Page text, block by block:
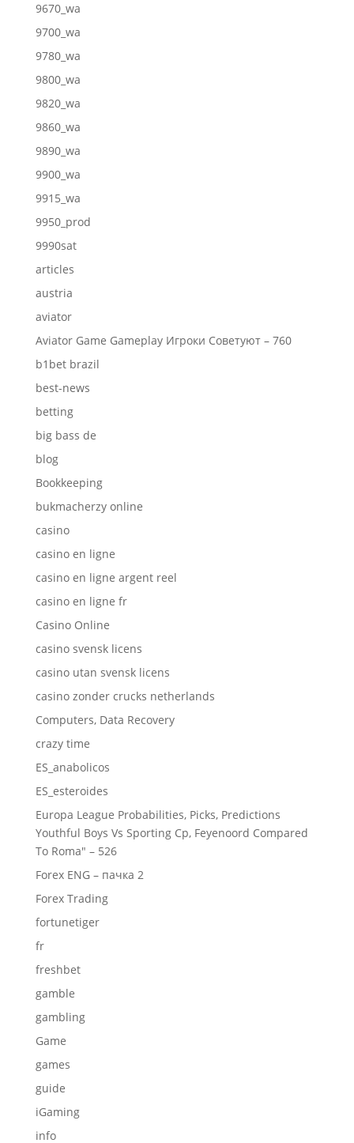
9670_wa
9700_wa
9780_wa
9800_wa
9820_wa
9860_wa
9890_wa
9900_wa
9915_wa
9950_prod
9990sat
articles
austria
aviator
Aviator Game Gameplay Игроки Советуют – 760
b1bet brazil
best-news
betting
big bass de
blog
Bookkeeping
bukmacherzy online
casino
casino en ligne
casino en ligne argent reel
casino en ligne fr
Casino Online
casino svensk licens
casino utan svensk licens
casino zonder crucks netherlands
Computers, Data Recovery
crazy time
ES_anabolicos
ES_esteroides
Europa League Probabilities, Picks, Predictions
Youthful Boys Vs Sporting Cp, Feyenoord Compared
To Roma" – 526
Forex ENG – пачка 2
Forex Trading
fortunetiger
fr
freshbet
gamble
gambling
Game
games
guide
iGaming
info